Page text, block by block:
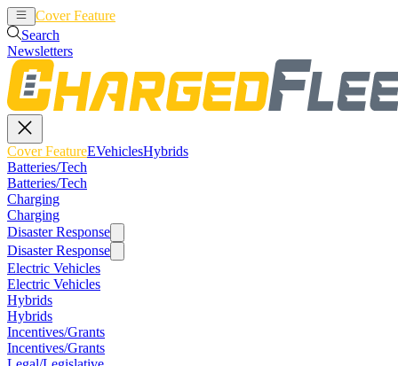
Cover Feature
Search
Newsletters
Cover FeatureEVehiclesHybrids
Batteries/Tech
Batteries/Tech
Charging
Charging
Disaster Response
Disaster Response
Electric Vehicles
Electric Vehicles
Hybrids
Hybrids
Incentives/Grants
Incentives/Grants